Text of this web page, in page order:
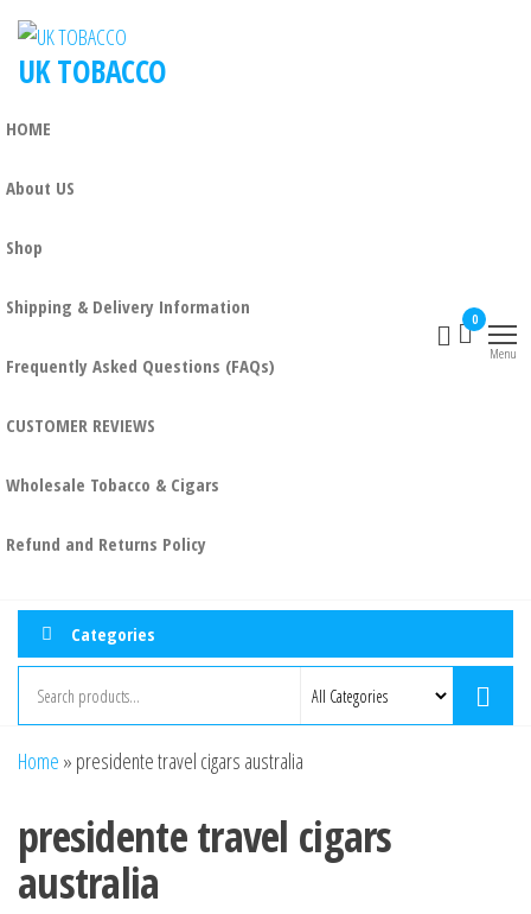
UK TOBACCO
HOME
About US
Shop
Shipping & Delivery Information
Frequently Asked Questions (FAQs)
CUSTOMER REVIEWS
Wholesale Tobacco & Cigars
Refund and Returns Policy
0
Menu
Categories
Home » presidente travel cigars australia
presidente travel cigars
australia